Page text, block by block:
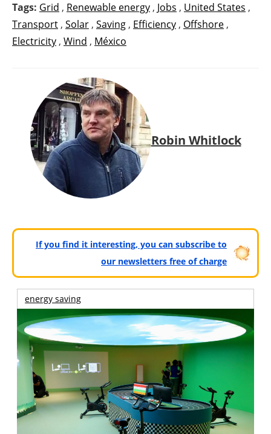
Tags: Grid , Renewable energy , Jobs , United States ,
Transport , Solar , Saving , Efficiency , Offshore ,
Electricity , Wind , México
Robin Whitlock
If you find it interesting, you can subscribe to
our newsletters free of charge
energy saving